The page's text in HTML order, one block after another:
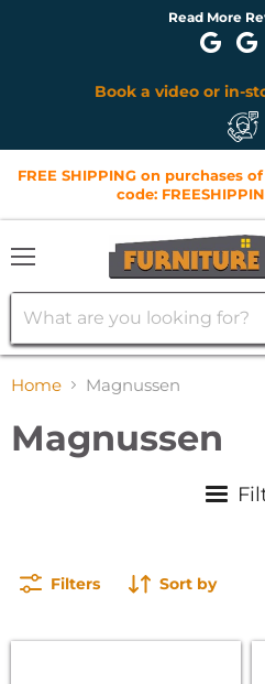
Lorena G: Raj was quick to
furniture. When I walked In to the
Monthly
FREE SHIPPING on purchases
code:
Home Magnussen
Magnussen
Filters Sort by